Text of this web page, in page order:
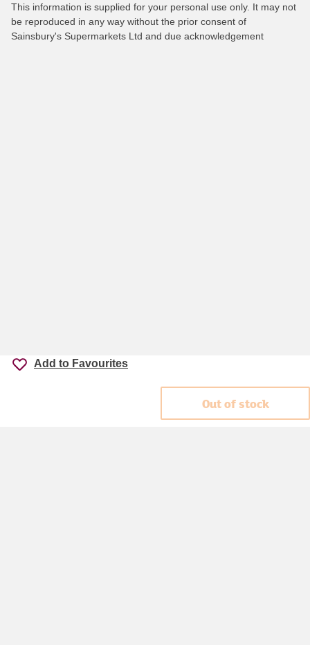
Add to Favourites
Out of stock
This information is supplied for your personal use only. It may not
be reproduced in any way without the prior consent of
Sainsbury's Supermarkets Ltd and due acknowledgement